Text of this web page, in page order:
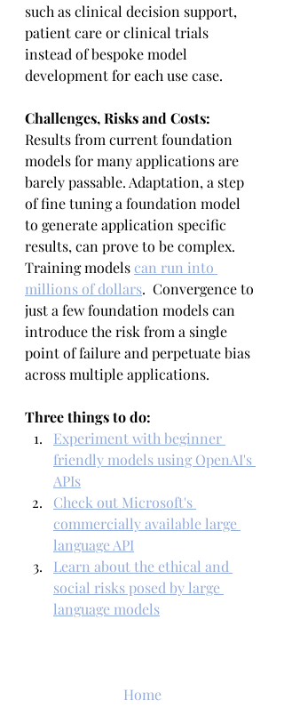
such as clinical decision support,
patient care or clinical trials
instead of bespoke model
development for each use case.
Challenges, Risks and Costs:
Results from current foundation
models for many applications are
barely passable. Adaptation, a step
of fine tuning a foundation model
to generate application specific
results, can prove to be complex.
Training models can run into
millions of dollars.  Convergence to
just a few foundation models can
introduce the risk from a single
point of failure and perpetuate bias
across multiple applications.
Three things to do:
Experiment with beginner
friendly models using OpenAI's
APIs
Check out Microsoft's
commercially available large
language API
Learn about the ethical and
social risks posed by large
language models
Home